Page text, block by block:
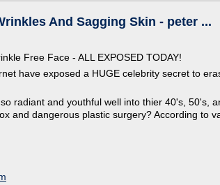
And Sagging Skin - peter ...
Free Face - ALL EXPOSED TODAY!
have exposed a HUGE celebrity secret to
radiant and youthful well into thier 40's, 50's,
and dangerous plastic surgery? According to